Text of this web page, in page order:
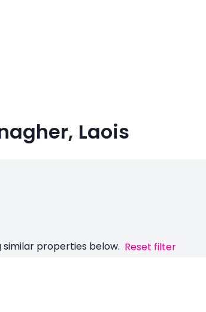
Laois
similar properties below. Reset filter